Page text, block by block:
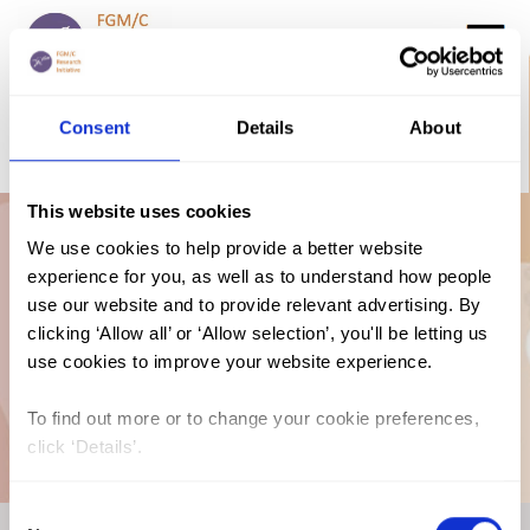
Consent Details About
This website uses cookies
We use cookies to help provide a better website
experience for you, as well as to understand how people
use our website and to provide relevant advertising. By
clicking ‘Allow all’ or ‘Allow selection’, you'll be letting us
use cookies to improve your website experience.
To find out more or to change your cookie preferences,
click ‘Details’.
DONATE NOW
Prevalence Trends
By Age Graph: FGM
in Nigeria (2016-17)